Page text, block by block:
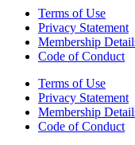
Terms of Use
Privacy Statement
Membership
Code of Conduct
Terms of Use
Privacy Statement
Membership
Code of Conduct